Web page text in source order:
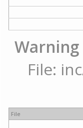
Warning
File:
File